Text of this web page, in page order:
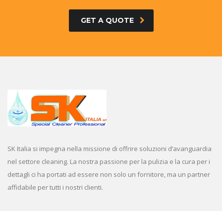
GET A QUOTE
SK Italia si impegna nella missione di offrire soluzioni d’avanguardia
nel settore cleaning. La nostra passione per la pulizia e la cura per i
dettagli ci ha portati ad essere non solo un fornitore, ma un partner
affidabile per tutti i nostri clienti.